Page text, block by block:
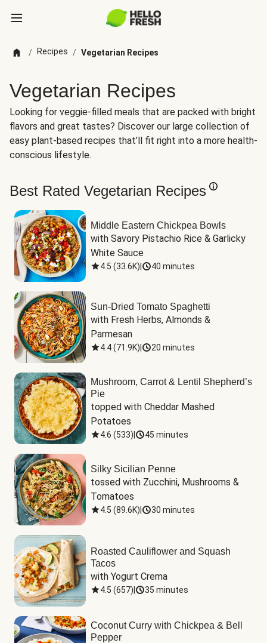
/ Recipes / Vegetarian Recipes
Vegetarian Recipes
Looking for veggie-filled meals that are packed with bright
flavors and great tastes? Discover our large collection of
easy plant-based recipes that’ll fit right into a more health-
conscious lifestyle.
Best Rated Vegetarian Recipes
Middle Eastern Chickpea Bowls
with Savory Pistachio Rice & Garlicky
White Sauce
4.5 (33.6K) 40 minutes
Sun-Dried Tomato Spaghetti
with Fresh Herbs, Almonds &
Parmesan
4.4(71.9K) 20 minutes
Mushroom, Carrot & Lentil Shepherd’s
Pie
topped with Cheddar Mashed
Potatoes
4.6 (533) 45 minutes
Silky Sicilian Penne
tossed with Zucchini, Mushrooms &
Tomatoes
4.5 (89.6K) 30 minutes
Roasted Cauliflower and Squash
Tacos
with Yogurt Crema
4.5 (657) 35 minutes
Coconut Curry with Chickpea & Bell
Pepper